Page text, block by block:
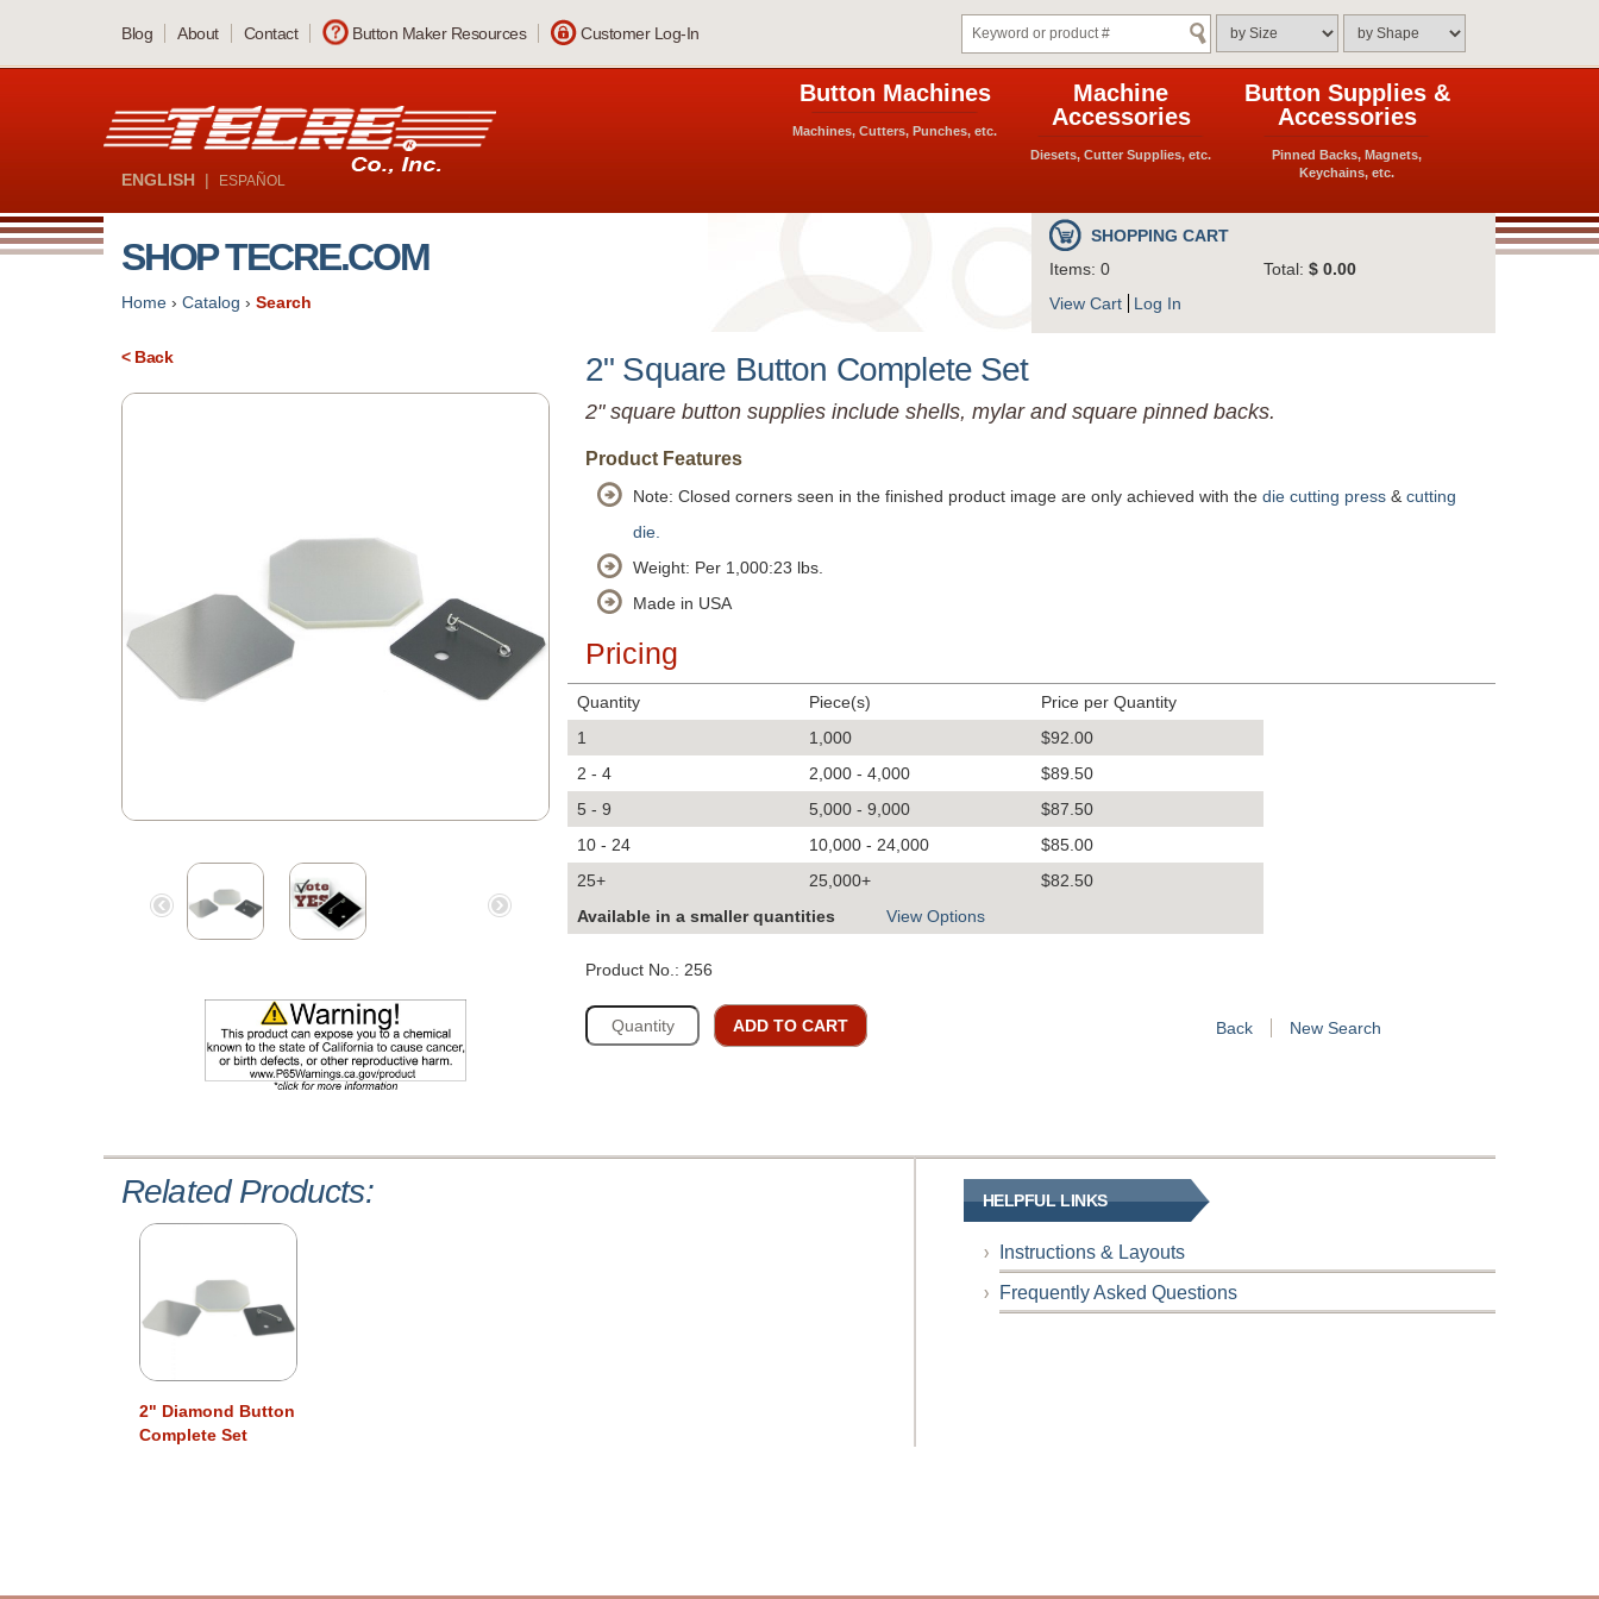
Blog About Contact Button Maker Resources Customer Log-In
ENGLISH | ESPAÑOL
Button Machines
Machines, Cutters, Punches, etc.
Machine
Accessories
Diesets, Cutter Supplies, etc.
Button Supplies &
Accessories
Pinned Backs, Magnets,
Keychains, etc.
SHOP TECRE.COM
Home › Catalog › Search
SHOPPING CART
Items: 0
Total: $ 0.00
View Cart
Log In
< Back 2" Square Button Complete Set
2" square button supplies include shells, mylar and square pinned backs.
Product Features
Note: Closed corners seen in the finished product image are only achieved with the die cutting press & cutting
die.
Weight: Per 1,000:23 lbs.
Made in USA
Pricing
Quantity Piece(s)
Price per Quantity
1
1,000
$92.00
2 - 4
2,000 - 4,000
$89.50
5 - 9
5,000 - 9,000
$87.50
10 - 24
10,000 - 24,000
$85.00
25+
25,000+
$82.50
Available in a smaller quantities
View Options
Product No.: 256
ADD TO CART Back New Search
Related Products:
2" Diamond Button
Complete Set
HELPFUL LINKS
Instructions & Layouts
Frequently Asked Questions